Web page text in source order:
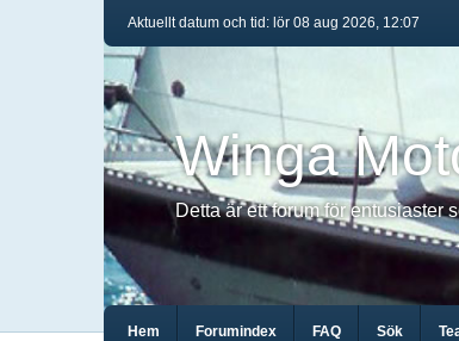
Aktuellt datum och tid: lör 08 aug 2026, 12:07
Winga
Detta är ett forum för entusiaster
Hem Forumindex FAQ Sök